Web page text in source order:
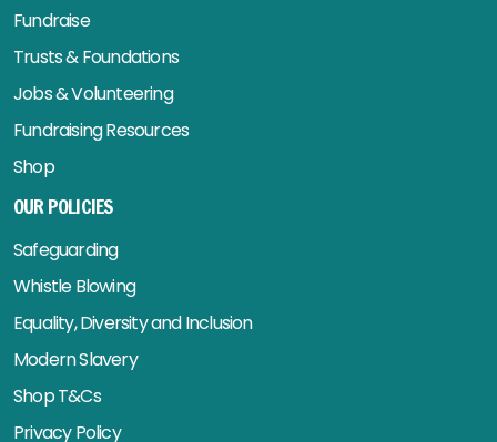
Fundraise
Trusts & Foundations
Jobs & Volunteering
Fundraising Resources
Shop
OUR POLICIES
Safeguarding
Whistle Blowing
Equality, Diversity and Inclusion
Modern Slavery
Shop T&Cs
Privacy Policy